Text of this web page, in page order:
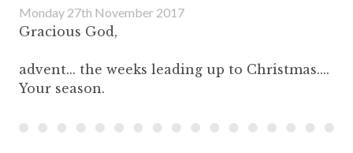
Monday 27th November 2017
Gracious God,
advent... the weeks leading up to Christmas....
Your season.